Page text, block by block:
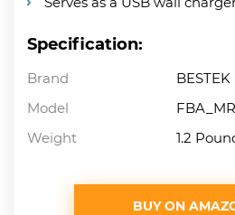
Specification:
Brand
BESTEK
Model
Weight
1.2
BUY ON